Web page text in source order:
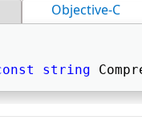
Objective-C
string